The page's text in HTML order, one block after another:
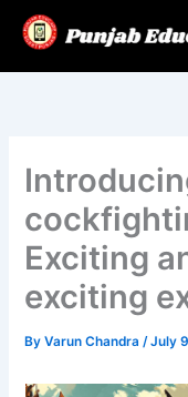
Skip
Exciting
exciting
ByVarun Chandra/July